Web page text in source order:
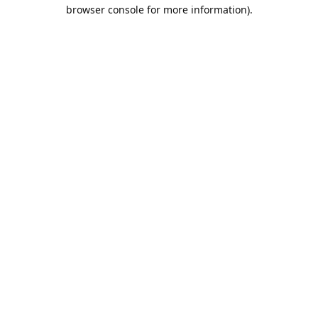
browser console for more information).